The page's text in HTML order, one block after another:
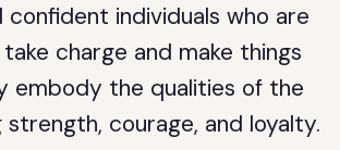
confident individuals who are
charge and make things
embody the qualities of the
strength, courage, and loyalty.